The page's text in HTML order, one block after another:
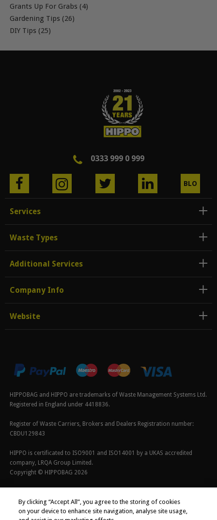
Grants Up For Grabs (4)
Gardening Tips (26)
DIY Tips (25)
0333 999 0 999
BLO
G
Services
Waste Types
Additional Services
Company Info
Website
HIPPOBAG and HIPPO are trademarks of Waste Management Systems Ltd.
Registered in England under 4418836.
Register of Waste Carriers, Brokers and Dealers Registration number:
CBDU129843
HIPPO is certificated to ISO9001 and ISO14001 by a UKAS accredited
company, LRQA Group Limited.
Copyright © HIPPOBAG 2026
By clicking “Accept All”, you agree to the storing of cookies
on your device to enhance site navigation, analyse site usage,